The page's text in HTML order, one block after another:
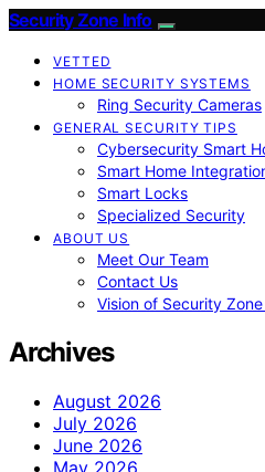
Security Zone Info
VETTED
HOME SECURITY SYSTEMS
Ring Security Cameras
GENERAL SECURITY TIPS
Cybersecurity Smart
Smart Home
Smart Locks
Specialized Security
ABOUT US
Meet Our Team
Contact Us
Vision of Security
Archives
August 2026
July 2026
June 2026
May 2026